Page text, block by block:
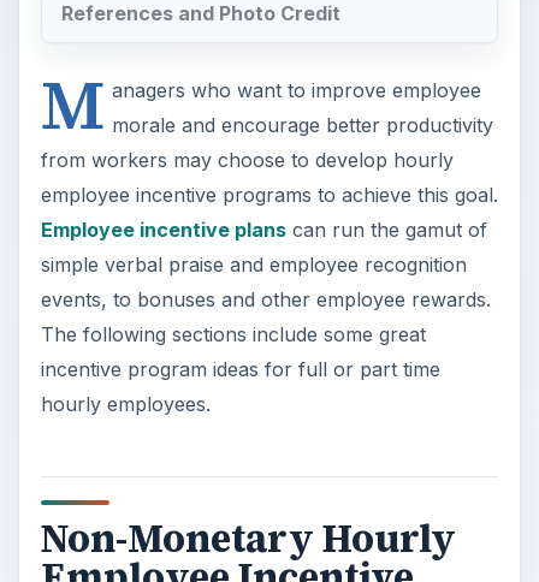
References and Photo Credit
M anagers who want to improve employee
morale and encourage better productivity
from workers may choose to develop hourly
employee incentive programs to achieve this goal.
Employee incentive planscan run the gamut of
simple verbal praise and employee recognition
events, to bonuses and other employee rewards.
The following sections include some great
incentive program ideas for full or part time
hourly employees.
Non-Monetary Hourly